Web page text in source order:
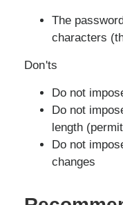
The
characters
Don'ts
Do not
Do not
length
Do not
changes